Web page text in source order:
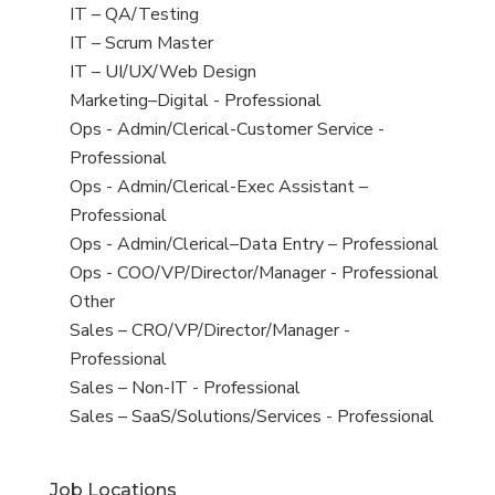
under
filed
under
jobs
filed
under
View
jobs
filed
under
IT – QA/Testing
View
jobs
filed
under
IT – Scrum Master
View
jobs
filed
under
IT – UI/UX/Web Design
View
jobs
filed
under
Marketing–Digital - Professional
View
jobs
filed
under
Ops - Admin/Clerical-Customer Service -
Professional
View
jobs
filed
under
Ops - Admin/Clerical-Exec Assistant –
Professional
View
jobs
filed
under
Ops - Admin/Clerical–Data Entry – Professional
View
jobs
filed
under
Ops - COO/VP/Director/Manager - Professional
View
jobs
filed
under
Other
View
jobs
filed
under
Sales – CRO/VP/Director/Manager -
Professional
View
jobs
Sales – Non-IT - Professional
View
Sales – SaaS/Solutions/Services - Professional
Job Locations